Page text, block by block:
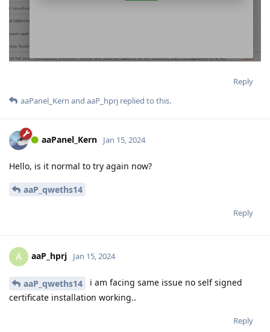
Reply
aaPanel_Kern and aaP_hprj replied to this.
aaPanel_Kern Jan 15, 2024
Hello, is it normal to try again now?
aaP_qweths14
Reply
A aaP_hprj Jan 15, 2024
aaP_qweths14
i am facing same issue no self signed
certificate installation working..
Reply